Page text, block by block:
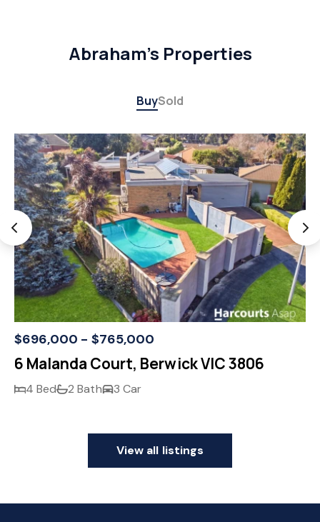
Abraham's Properties
BuySold
$696,000 - $765,000
6 Malanda Court, Berwick VIC 3806
4 Bed 2 Bath 3 Car
View all listings